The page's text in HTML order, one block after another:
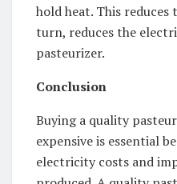
hold heat. This
turn, reduces the
pasteurizer.
Conclusion
Buying a quality
expensive is essential
electricity costs and